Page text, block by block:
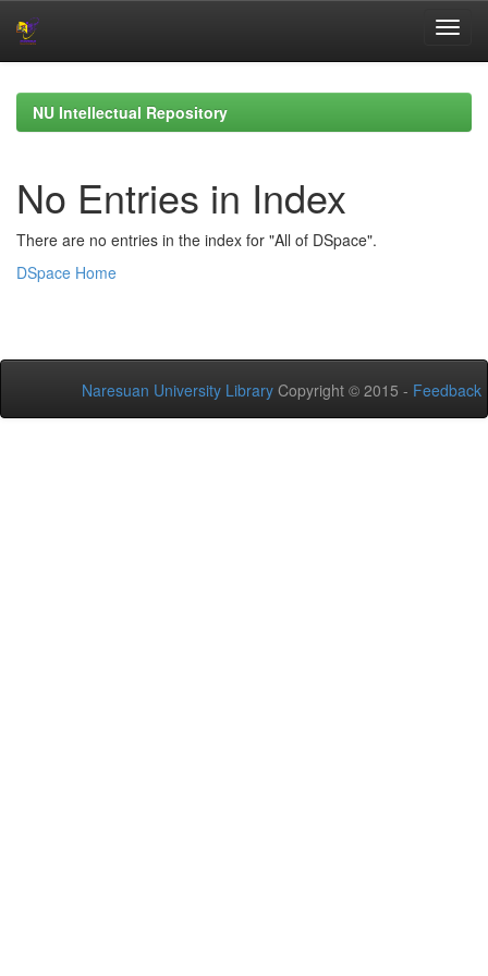
navigationNU Intellectual Repository
No Entries in Index
There are no entries in the index for "All of DSpace".
DSpace Home
Naresuan University Library Copyright © 2015 - Feedback